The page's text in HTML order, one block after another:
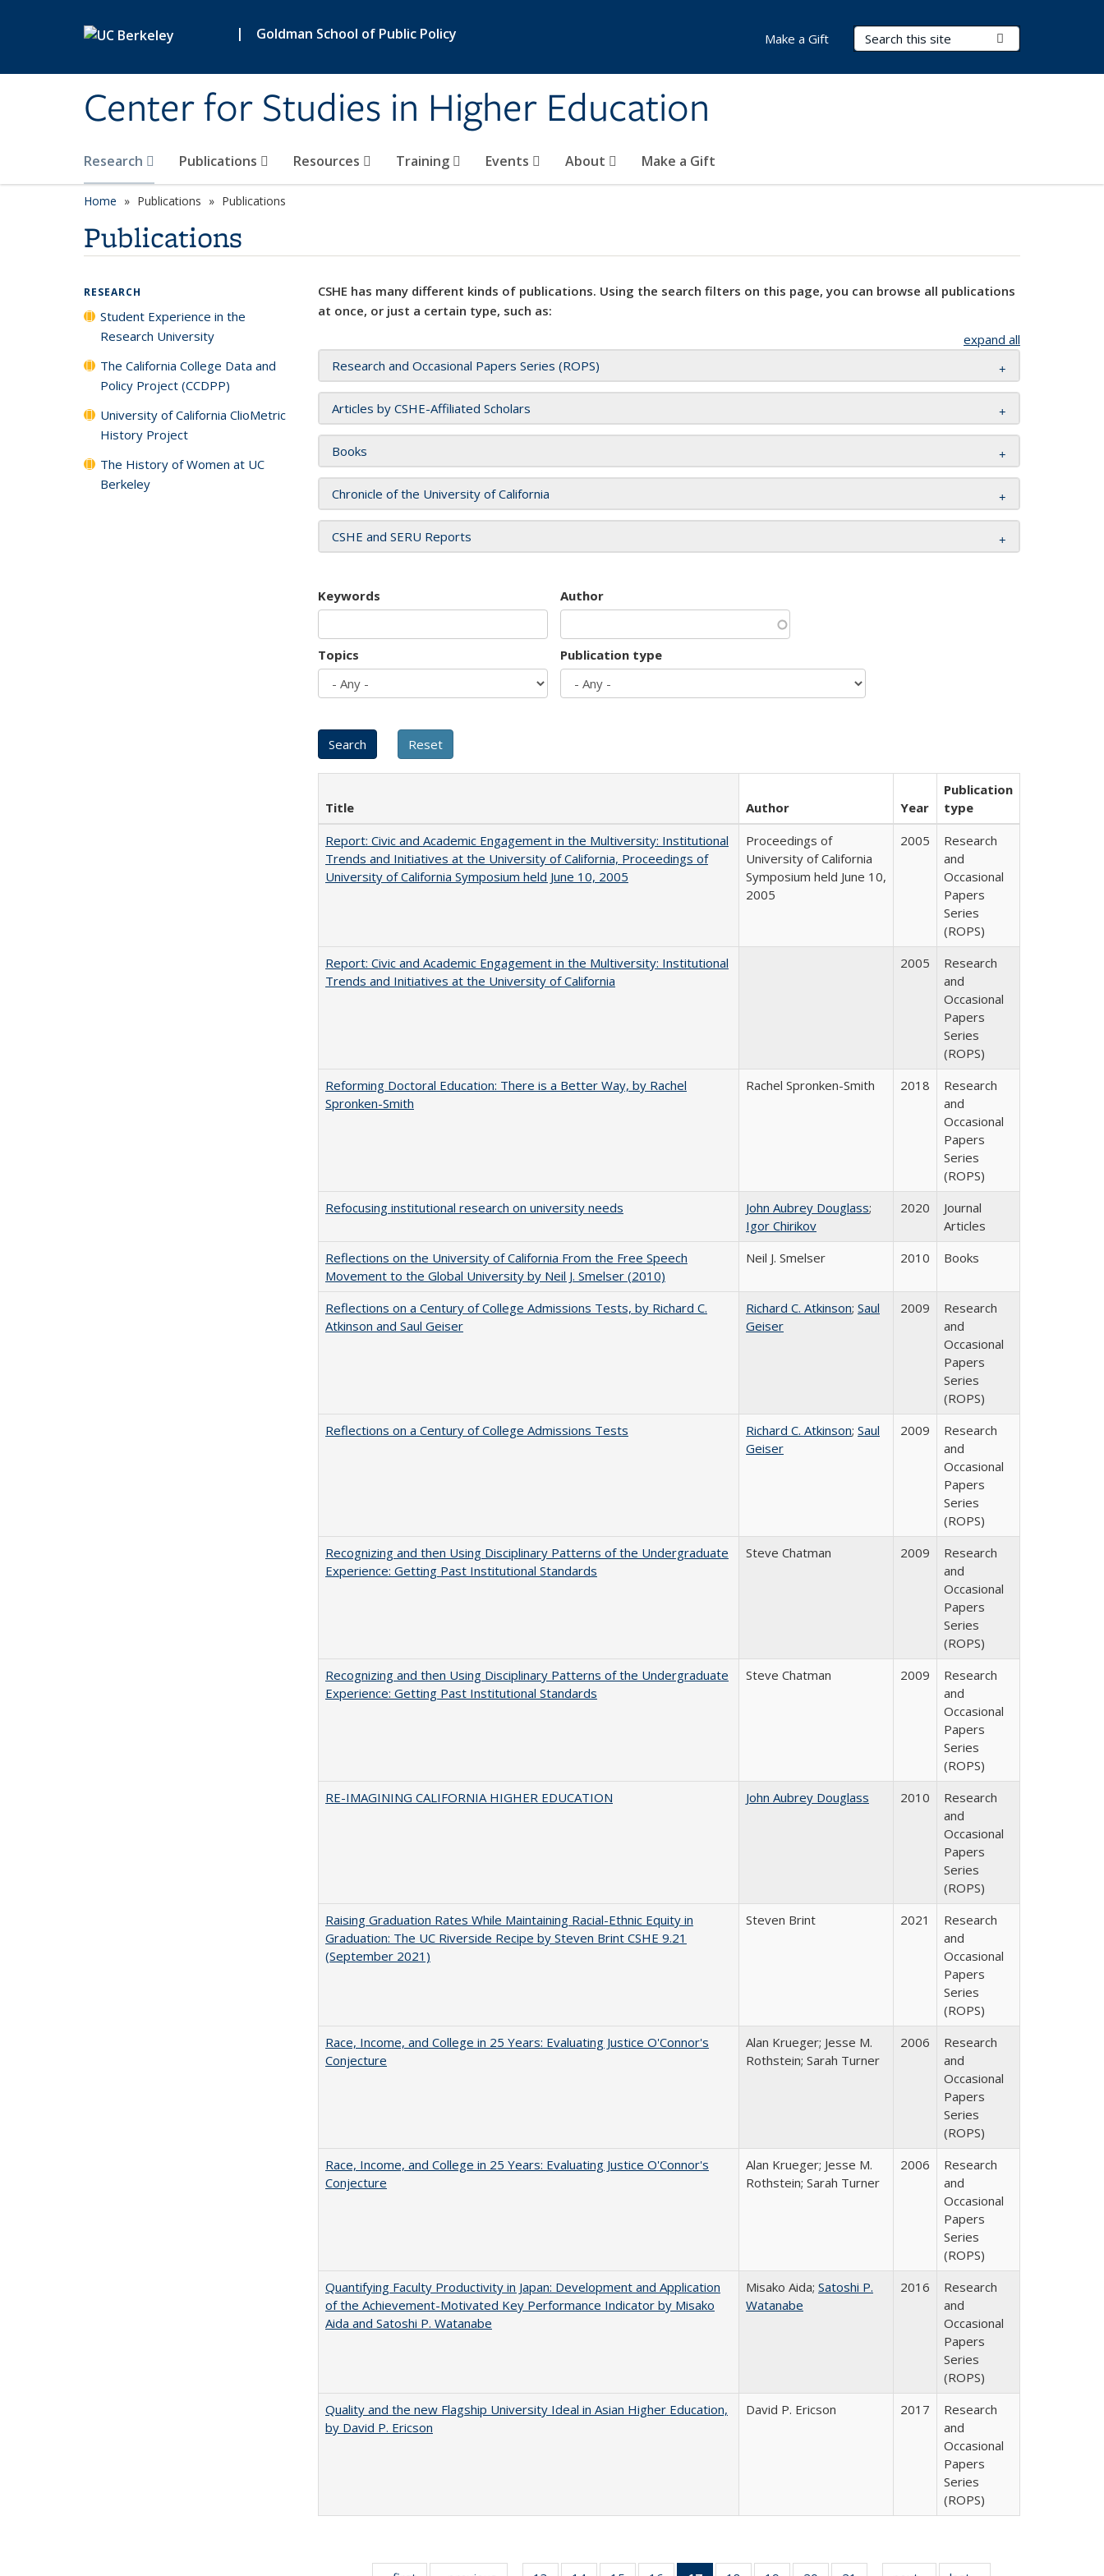
| Goldman School of Public Policy
Center for Studies in Higher Education
Search Terms
Research Publications Resources Training Events About Make a Gift
Make a Gift
Home Publications Publications
Publications
CSHE has many different kinds of publications. Using the search filters on this page, you can browse all publications
at once, or just a certain type, such as:
expand all
Research and Occasional Papers Series (ROPS)
Articles by CSHE-Affiliated Scholars
Books
Chronicle of the University of California
CSHE and SERU Reports
Keywords Author
Topics Publication type
Title Author Year
Publication
type
Report: Civic and Academic Engagement in the Multiversity: Institutional
Trends and Initiatives at the University of California, Proceedings of
University of California Symposium held June 10, 2005
Proceedings of
University of California
Symposium held June 10,
2005
2005
Research
and
Occasional
Papers
Series
(ROPS)
Report: Civic and Academic Engagement in the Multiversity: Institutional
Trends and Initiatives at the University of California
2005
Research
and
Occasional
Papers
Series
(ROPS)
Reforming Doctoral Education: There is a Better Way, by Rachel
Spronken-Smith
Rachel Spronken-Smith 2018
Research
and
Occasional
Papers
Series
(ROPS)
Refocusing institutional research on university needs
John Aubrey Douglass;
Igor Chirikov
2020
Journal
Articles
Reflections on the University of California From the Free Speech
Movement to the Global University by Neil J. Smelser (2010)
Neil J. Smelser 2010 Books
Reflections on a Century of College Admissions Tests, by Richard C.
Atkinson and Saul Geiser
Richard C. Atkinson; Saul
Geiser
2009
Research
and
Occasional
Papers
Series
(ROPS)
Reflections on a Century of College Admissions Tests
Richard C. Atkinson; Saul
Geiser
2009
Research
and
Occasional
Papers
Series
(ROPS)
Recognizing and then Using Disciplinary Patterns of the Undergraduate
Experience: Getting Past Institutional Standards
Steve Chatman 2009
Research
and
Occasional
Papers
Series
(ROPS)
Recognizing and then Using Disciplinary Patterns of the Undergraduate
Experience: Getting Past Institutional Standards
Steve Chatman 2009
Research
and
Occasional
Papers
Series
(ROPS)
RE-IMAGINING CALIFORNIA HIGHER EDUCATION
John Aubrey Douglass 2010
Research
and
Occasional
Papers
Series
(ROPS)
Raising Graduation Rates While Maintaining Racial-Ethnic Equity in
Graduation: The UC Riverside Recipe by Steven Brint CSHE 9.21
(September 2021)
Steven Brint 2021
Research
and
Occasional
Papers
Series
(ROPS)
Race, Income, and College in 25 Years: Evaluating Justice O'Connor's
Conjecture
Alan Krueger; Jesse M.
Rothstein; Sarah Turner
2006
Research
and
Occasional
Papers
Series
(ROPS)
Race, Income, and College in 25 Years: Evaluating Justice O'Connor's
Conjecture
Alan Krueger; Jesse M.
Rothstein; Sarah Turner
2006
Research
and
Occasional
Papers
Series
(ROPS)
Quantifying Faculty Productivity in Japan: Development and Application
of the Achievement-Motivated Key Performance Indicator by Misako
Aida and Satoshi P. Watanabe
Misako Aida; Satoshi P.
Watanabe
2016
Research
and
Occasional
Papers
Series
(ROPS)
Quality and the new Flagship University Ideal in Asian Higher Education,
by David P. Ericson
David P. Ericson 2017
Research
and
Occasional
Papers
Series
(ROPS)
RESEARCH
Student Experience in the
Research University
The California College Data and
Policy Project (CCDPP)
University of California ClioMetric
History Project
The History of Women at UC
Berkeley